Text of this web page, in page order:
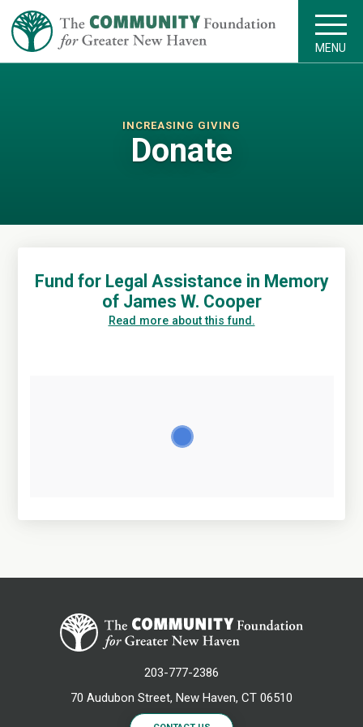
MENU
INCREASING GIVING
Donate
Fund for Legal Assistance in Memory
of James W. Cooper
Read more about this fund.
203-777-2386
70 Audubon Street, New Haven, CT 06510